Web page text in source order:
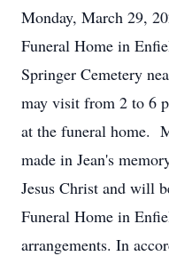
Monday, March 29,
Funeral Home in
Springer Cemetery
may visit from 2 to 6
at the funeral home.
made in Jean's
Jesus Christ and will
Funeral Home in
arrangements. In